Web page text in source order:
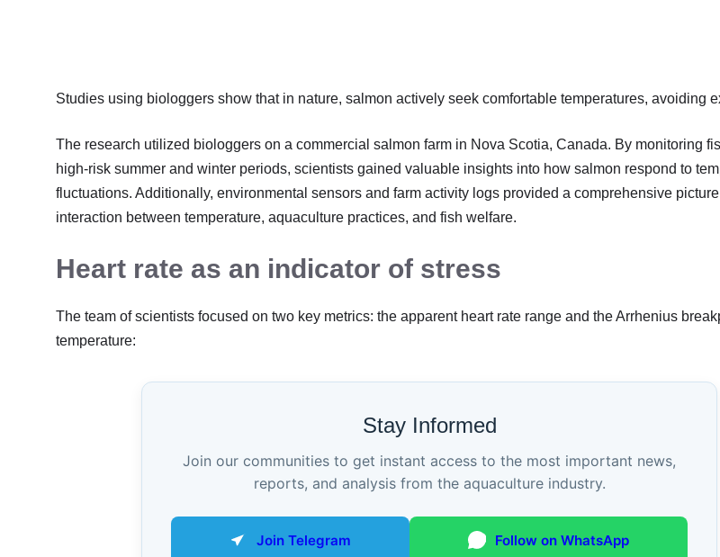
Studies using biologgers show that in nature, salmon actively seek comfortable temperatures, avoiding
The research utilized biologgers on a commercial salmon farm in Nova Scotia, Canada. By monitoring
high-risk summer and winter periods, scientists gained valuable insights into how salmon respond to
fluctuations. Additionally, environmental sensors and farm activity logs provided a comprehensive
interaction between temperature, aquaculture practices, and fish welfare.
Heart rate as an indicator of stress
The team of scientists focused on two key metrics: the apparent heart rate range and the Arrhenius
temperature:
Stay Informed
Join our communities to get instant access to the most important news,
reports, and analysis from the aquaculture industry.
Join Telegram Follow on WhatsApp